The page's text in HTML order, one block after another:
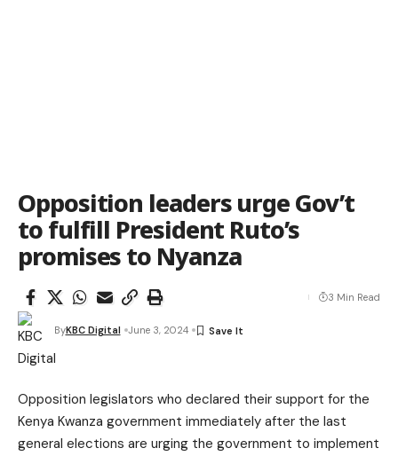
Opposition leaders urge Gov’t
to fulfill President Ruto’s
promises to Nyanza
ByKBC Digital June 3, 2024
3 Min Read
Opposition legislators who declared their support for the
Kenya Kwanza government immediately after the last
general elections are urging the government to implement